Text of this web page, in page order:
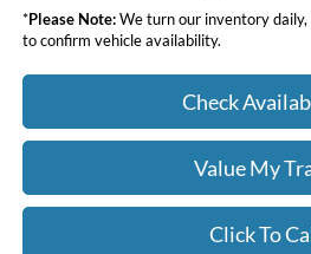
*Please Note:We turn our inventory daily,
to confirm vehicle availability.
Check
Value My
Click To